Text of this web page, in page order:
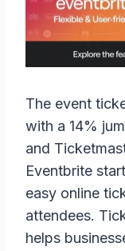
The event
with a 14%
and
Eventbrite
easy online
attendees.
helps